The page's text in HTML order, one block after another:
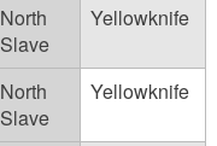
North
Slave
Yellowknife
North
Slave
Yellowknife